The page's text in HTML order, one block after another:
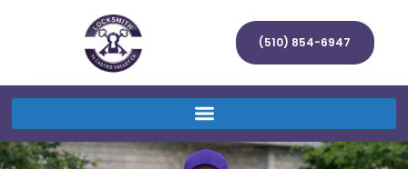
(510) 854-6947